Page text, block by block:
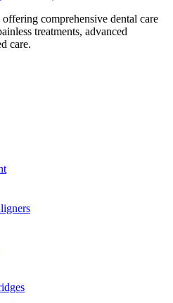
comprehensive dental care
treatments, advanced
care.